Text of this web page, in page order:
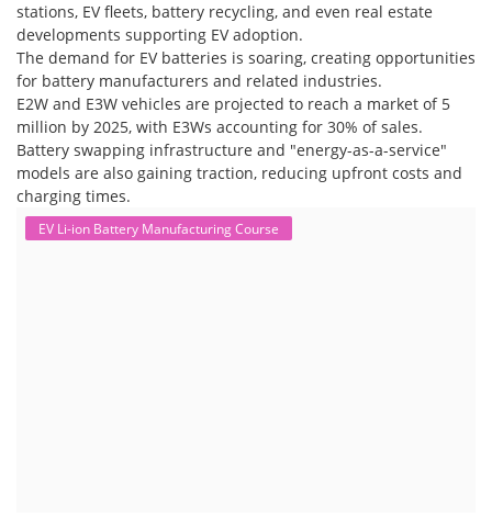
stations, EV fleets, battery recycling, and even real estate
developments supporting EV adoption.
The demand for EV batteries is soaring, creating opportunities
for battery manufacturers and related industries.
E2W and E3W vehicles are projected to reach a market of 5
million by 2025, with E3Ws accounting for 30% of sales.
Battery swapping infrastructure and "energy-as-a-service"
models are also gaining traction, reducing upfront costs and
charging times.
EV Li-ion Battery Manufacturing Course